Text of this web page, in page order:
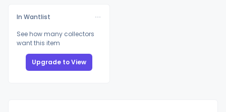
In Wantlist
See how many collectors
want this item
Upgrade to View